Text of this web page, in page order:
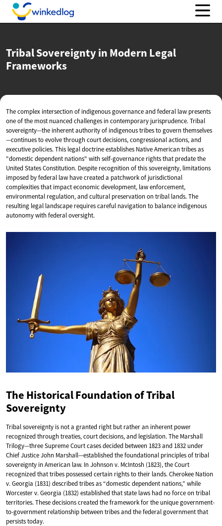
Tribal Sovereignty in Modern Legal
Frameworks
The complex intersection of indigenous governance and federal law presents
one of the most nuanced challenges in contemporary jurisprudence. Tribal
sovereignty—the inherent authority of indigenous tribes to govern themselves
—continues to evolve through court decisions, congressional actions, and
executive policies. This legal doctrine establishes Native American tribes as
"domestic dependent nations" with self-governance rights that predate the
United States Constitution. Despite recognition of this sovereignty, limitations
imposed by federal law have created a patchwork of jurisdictional
complexities that impact economic development, law enforcement,
environmental regulation, and cultural preservation on tribal lands. The
resulting legal landscape requires careful navigation to balance indigenous
autonomy with federal oversight.
The Historical Foundation of Tribal
Sovereignty
Tribal sovereignty is not a granted right but rather an inherent power
recognized through treaties, court decisions, and legislation. The Marshall
Trilogy—three Supreme Court cases decided between 1823 and 1832 under
Chief Justice John Marshall—established the foundational principles of tribal
sovereignty in American law. In Johnson v. McIntosh (1823), the Court
recognized that tribes possessed certain rights to their lands. Cherokee Nation
v. Georgia (1831) described tribes as “domestic dependent nations,” while
Worcester v. Georgia (1832) established that state laws had no force on tribal
territories. These decisions created the framework for the unique government-
to-government relationship between tribes and the federal government that
persists today.